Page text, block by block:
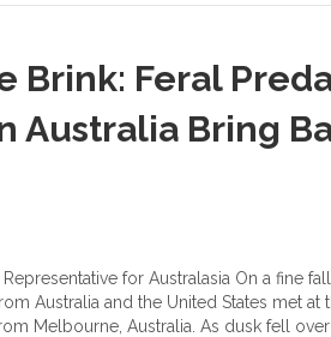
Brink: Feral
Australia Bring
for Australasia On a fine
Australia and the United States met
Melbourne, Australia. As dusk fell